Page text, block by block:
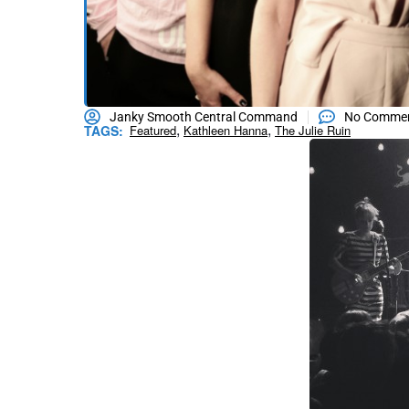
Janky Smooth Central Command No
TAGS: Featured, Kathleen Hanna, The Julie Ruin